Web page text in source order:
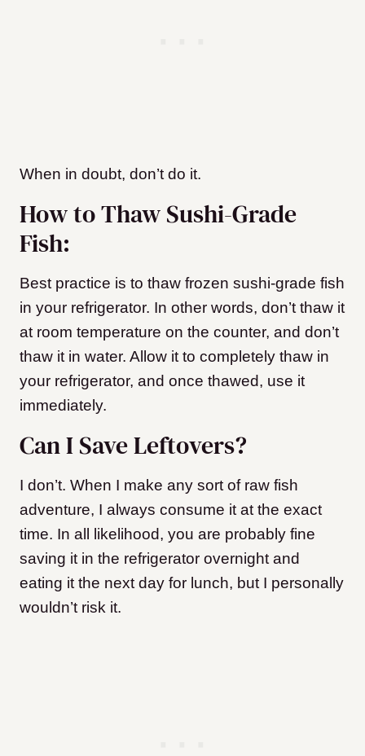
When in doubt, don’t do it.
How to Thaw Sushi-Grade
Fish:
Best practice is to thaw frozen sushi-grade fish
in your refrigerator. In other words, don’t thaw it
at room temperature on the counter, and don’t
thaw it in water. Allow it to completely thaw in
your refrigerator, and once thawed, use it
immediately.
Can I Save Leftovers?
I don’t. When I make any sort of raw fish
adventure, I always consume it at the exact
time. In all likelihood, you are probably fine
saving it in the refrigerator overnight and
eating it the next day for lunch, but I personally
wouldn’t risk it.